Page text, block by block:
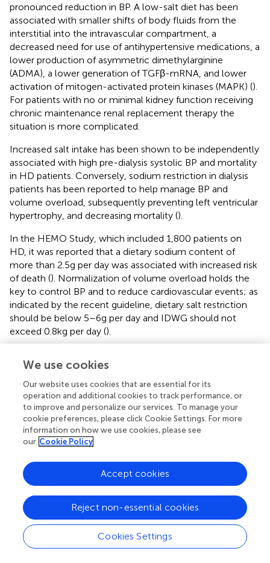
pronounced reduction in BP. A low-salt diet has been
associated with smaller shifts of body fluids from the
interstitial into the intravascular compartment, a
decreased need for use of antihypertensive medications, a
lower production of asymmetric dimethylarginine
(ADMA), a lower generation of TGFβ-mRNA, and lower
activation of mitogen-activated protein kinases (MAPK) ().
For patients with no or minimal kidney function receiving
chronic maintenance renal replacement therapy the
situation is more complicated.
Increased salt intake has been shown to be independently
associated with high pre-dialysis systolic BP and mortality
in HD patients. Conversely, sodium restriction in dialysis
patients has been reported to help manage BP and
volume overload, subsequently preventing left ventricular
hypertrophy, and decreasing mortality ().
In the HEMO Study, which included 1,800 patients on
HD, it was reported that a dietary sodium content of
more than 2.5 g per day was associated with increased risk
of death (). Normalization of volume overload holds the
key to control BP and to reduce cardiovascular events; as
indicated by the recent guideline, dietary salt restriction
should be below 5–6 g per day and IDWG should not
exceed 0.8 kg per day ().
The sociological and psychological dimension of
From a social perspective, the positive effect of lifetime
salt restriction looks obvious. In a long-term intervention
study of the effect of reduction in salt intake in one of
two similar villages in Portugal, a difference in BP between
two villages was detectable over the course of 2 years (
The most relevant information on the effect of lifelong
low salt intake on BP was recorded in societies isolated
from influences of civilization (). Moreover, the effect of
salt restriction on BP of a short period of time in the
newborn persists into adolescence ( ). As a public health
problem, high salt intake has been related to not only
hypertension but also other undesirable effects including
We use cookies
Our website uses cookies that are essential for its
operation and additional cookies to track performance, or
to improve and personalize our services. To manage your
cookie preferences, please click Cookie Settings. For more
information on how we use cookies, please see
our Cookie Policy
Cookies Settings
Reject non-essential cookies
Accept cookies